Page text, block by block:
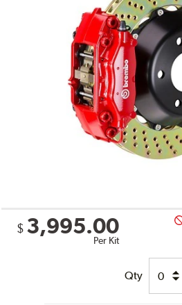
$ 3,995.00
Per Kit
Qty